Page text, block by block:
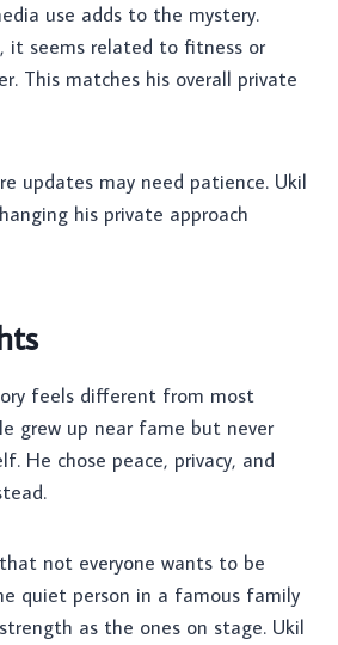
use adds to the mystery.
it seems related to fitness or
This matches his overall private
updates may need patience. Ukil
his private approach
feels different from most
grew up near fame but never
He chose peace, privacy, and
not everyone wants to be
quiet person in a famous family
as the ones on stage. Ukil